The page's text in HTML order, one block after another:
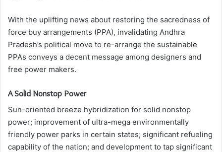
With the uplifting news about restoring the sacredness of
force buy arrangements (PPA), invalidating Andhra
Pradesh’s political move to re-arrange the sustainable
PPAs conveys a decent message among designers and
free power makers.
A Solid Nonstop Power
Sun-oriented breeze hybridization for solid nonstop
power; improvement of ultra-mega environmentally
friendly power parks in certain states; significant refueling
capability of the nation; and development to tap significant